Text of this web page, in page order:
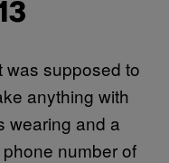
was supposed to
anything with
wearing and a
number of